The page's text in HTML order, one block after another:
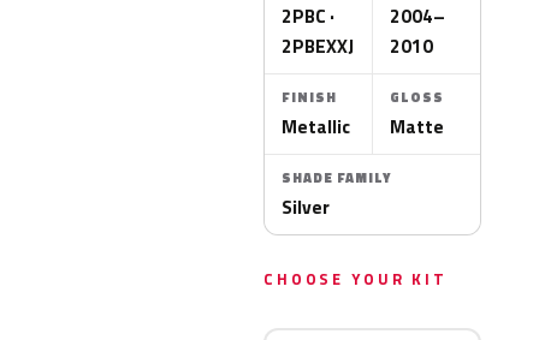
2PBC ·
2PBEXXJ
2004–
2010
FINISH
Metallic
GLOSS
Matte
SHADE FAMILY
Silver
CHOOSE YOUR KIT